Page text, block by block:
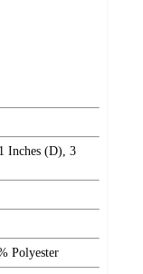
Inches (D), 3
Polyester